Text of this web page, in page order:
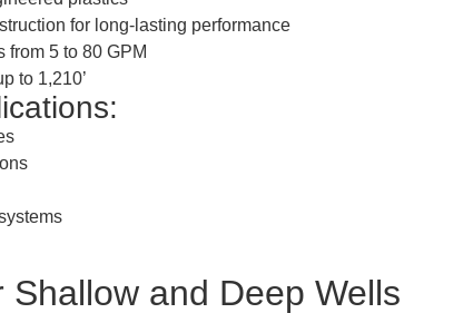
for long-lasting performance
5 to 80 GPM
to 1,210’
Shallow and Deep Wells